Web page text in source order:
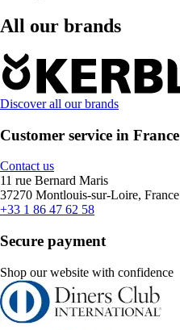
All our brands
Discover all our brands
Customer service in France
Contact us
11 rue Bernard Maris
37270 Montlouis-sur-Loire, France
+33 1 86 47 62 58
Secure payment
Shop our website with confidence